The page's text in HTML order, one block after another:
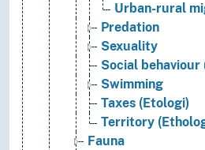
Urban-rural
Predation
Sexuality
Social behaviour
Swimming
Taxes (Etologi)
Territory
Fauna